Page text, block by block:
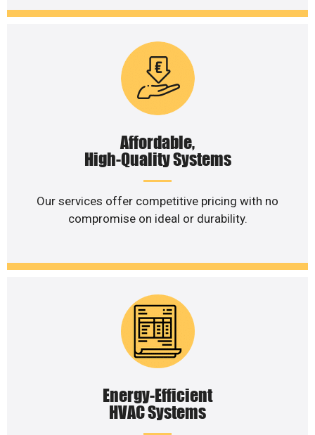
Affordable,
High-Quality Systems
Our services offer competitive pricing with no
compromise on ideal or durability.
Energy-Efficient
HVAC Systems